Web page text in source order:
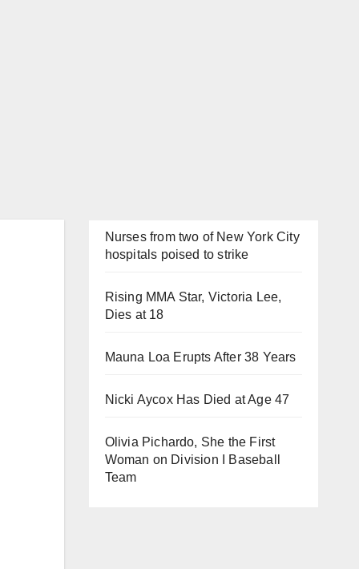
Nurses from two of New York City
hospitals poised to strike
Rising MMA Star, Victoria Lee,
Dies at 18
Mauna Loa Erupts After 38 Years
Nicki Aycox Has Died at Age 47
Olivia Pichardo, She the First
Woman on Division I Baseball
Team